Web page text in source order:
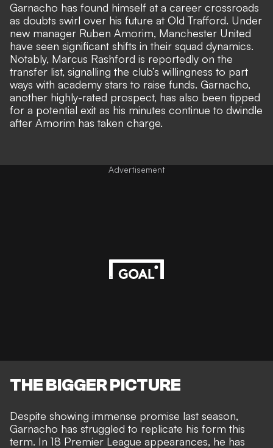
Garnacho has found himself at a career crossroads
as doubts swirl over his future at Old Trafford. Under
new manager Ruben Amorim, Manchester United
have seen significant shifts in their squad dynamics.
Notably, Marcus Rashford is reportedly on the
transfer list, signalling the club’s willingness to part
ways with academy stars to raise funds. Garnacho,
another highly-rated prospect, has also been tipped
for a potential exit as his minutes continue to dwindle
after Amorim has taken charge.
Advertisement
THE BIGGER PICTURE
Despite showing immense promise last season,
Garnacho has struggled to replicate his form this
term. In 18 Premier League appearances, he has